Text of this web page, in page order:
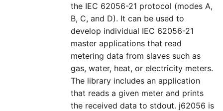
the IEC 62056-21 protocol (modes A,
B, C, and D). It can be used to
develop individual IEC 62056-21
master applications that read
metering data from slaves such as
gas, water, heat, or electricity meters.
The library includes an application
that reads a given meter and prints
the received data to stdout. j62056 is